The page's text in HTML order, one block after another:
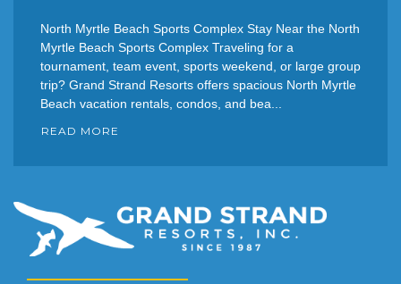
North Myrtle Beach Sports Complex Stay Near the North
Myrtle Beach Sports Complex Traveling for a
tournament, team event, sports weekend, or large group
trip? Grand Strand Resorts offers spacious North Myrtle
Beach vacation rentals, condos, and bea...
READ MORE